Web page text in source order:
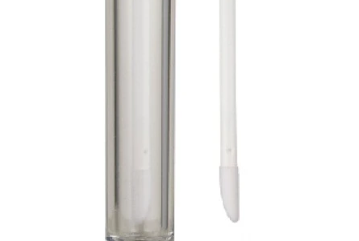
TRANSLATION MISSING: KO.PRODUCTS.PRODUCT.PRE_ORDER
TRANSLATION MISSING: